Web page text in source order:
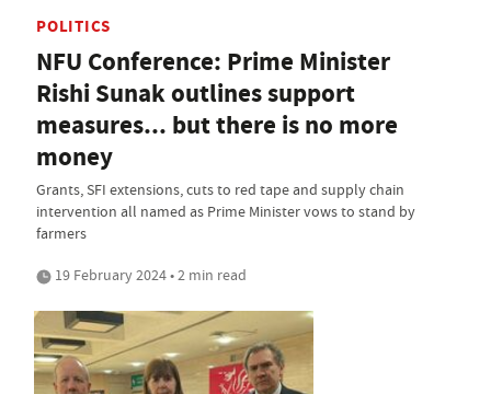
POLITICS
NFU Conference: Prime Minister
Rishi Sunak outlines support
measures... but there is no more
money
Grants, SFI extensions, cuts to red tape and supply chain
intervention all named as Prime Minister vows to stand by
farmers
19 February 2024 • 2 min read